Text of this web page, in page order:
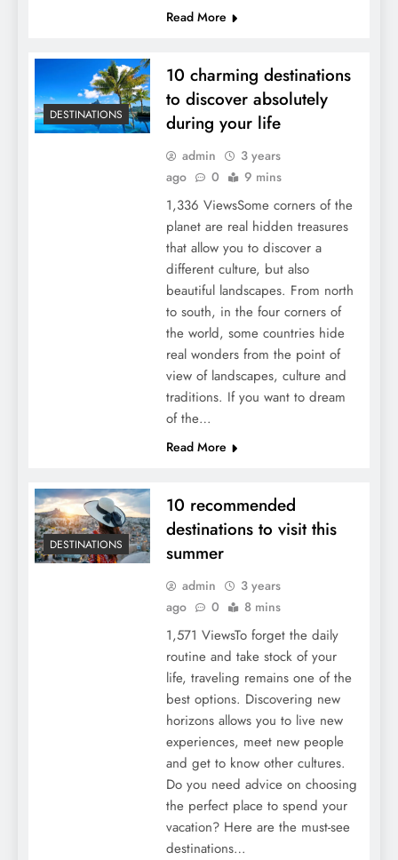
Read More
DESTINATIONS
10 charming destinations
to discover absolutely
during your life
admin
3 years
ago
0 9 mins
1,336 ViewsSome corners of the
planet are real hidden treasures
that allow you to discover a
different culture, but also
beautiful landscapes. From north
to south, in the four corners of
the world, some countries hide
real wonders from the point of
view of landscapes, culture and
traditions. If you want to dream
of the…
Read More
DESTINATIONS
10 recommended
destinations to visit this
summer
admin
3 years
ago
0 8 mins
1,571 ViewsTo forget the daily
routine and take stock of your
life, traveling remains one of the
best options. Discovering new
horizons allows you to live new
experiences, meet new people
and get to know other cultures.
Do you need advice on choosing
the perfect place to spend your
vacation? Here are the must-see
destinations…